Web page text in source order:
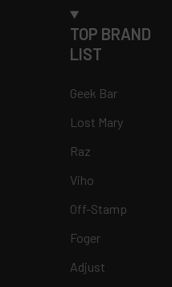
TOP BRAND
LIST
Geek Bar
Lost Mary
Raz
Viho
Off-Stamp
Foger
Adjust